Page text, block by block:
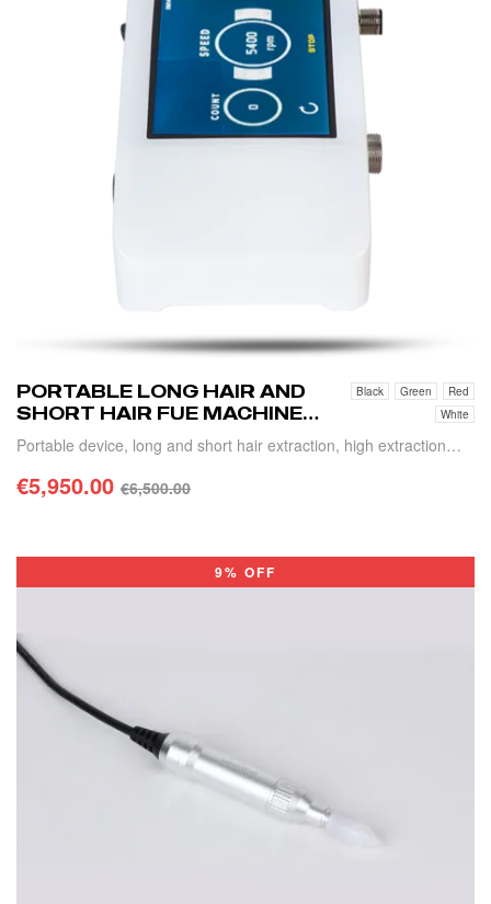
PORTABLE LONG HAIR AND
SHORT HAIR FUE MACHINE
SS-03
Black Green
Red
White
Portable device, long and short hair extraction, high extraction
efficiency
€6,500.00
€5,950.00
9% OFF